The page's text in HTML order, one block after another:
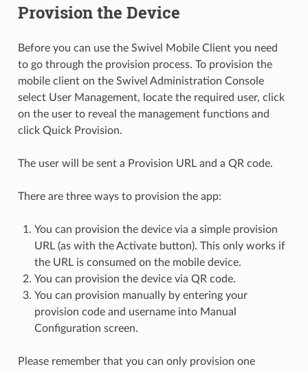
Provision the Device
Before you can use the Swivel Mobile Client you need
to go through the provision process. To provision the
mobile client on the Swivel Administration Console
select User Management, locate the required user, click
on the user to reveal the management functions and
click Quick Provision.
The user will be sent a Provision URL and a QR code.
There are three ways to provision the app:
You can provision the device via a simple provision
URL (as with the Activate button). This only works if
the URL is consumed on the mobile device.
You can provision the device via QR code.
You can provision manually by entering your
provision code and username into Manual
Configuration screen.
Please remember that you can only provision one